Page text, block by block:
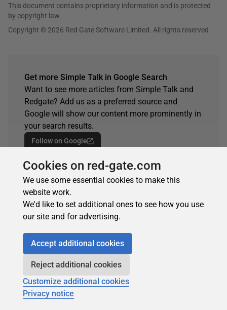
This document contains proprietary information and is protected
by copyright law.
Copyright © 2026 Red Gate Software Limited. All rights reserved
Get more Simple Talk in Google Search
Want to see more articles from Simple Talk and
Redgate? Add us as a preferred source and
Google will show our content more prominently in
your search results.
Follow on Google
Spotted an error?
If you've seen something in this article that needs
changing, whether it's a technical inaccuracy or a
typo, please let us know by reaching out to the
team.
Get in touch
ARTICLE TAGS
Cookies on red-gate.com
We use some essential cookies to make this
website work.
We'd like to set additional ones to see how you use
our site and for advertising.
Accept additional cookies
Reject additional cookies
Customize additional cookies
Privacy notice